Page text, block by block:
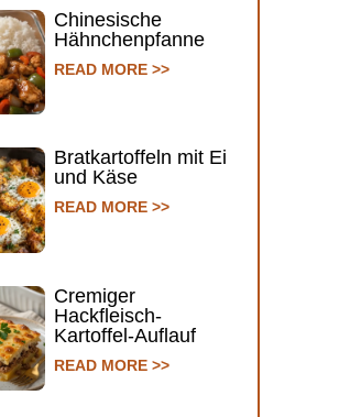
Chinesische
Hähnchenpfanne
READ MORE >>
Bratkartoffeln mit Ei
und Käse
READ MORE >>
Cremiger
Hackfleisch-
Kartoffel-Auflauf
READ MORE >>